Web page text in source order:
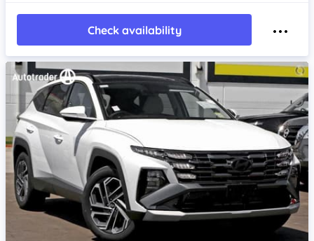
Check availability